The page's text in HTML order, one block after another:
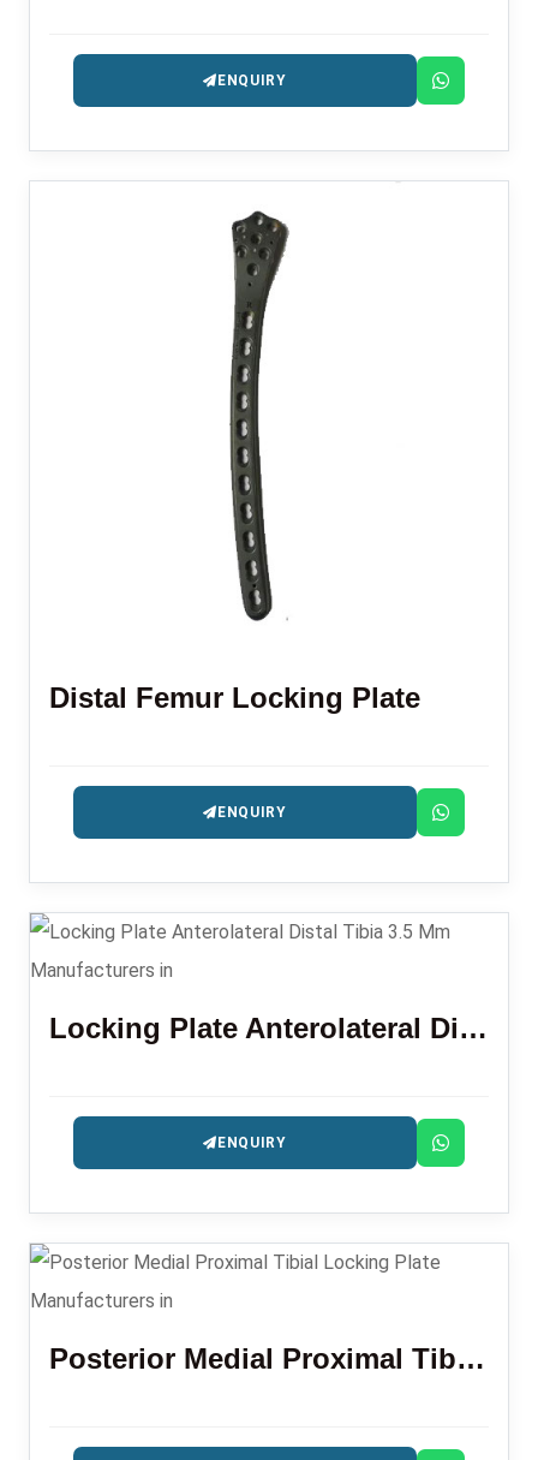
precision-engineered for fracture management.
ENQUIRY
Distal Femur Locking Plate
ENQUIRY
Locking Plate Anterolateral Distal Tibia 3.5 Mm
ENQUIRY
Posterior Medial Proximal Tibial Locking Plate